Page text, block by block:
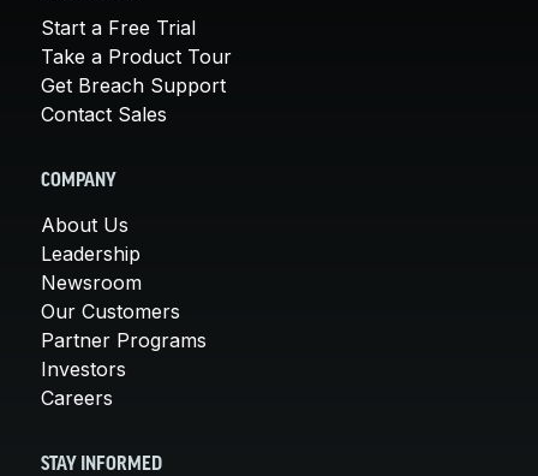
Start a Free Trial
Take a Product Tour
Get Breach Support
Contact Sales
COMPANY
About Us
Leadership
Newsroom
Our Customers
Partner Programs
Investors
Careers
STAY INFORMED